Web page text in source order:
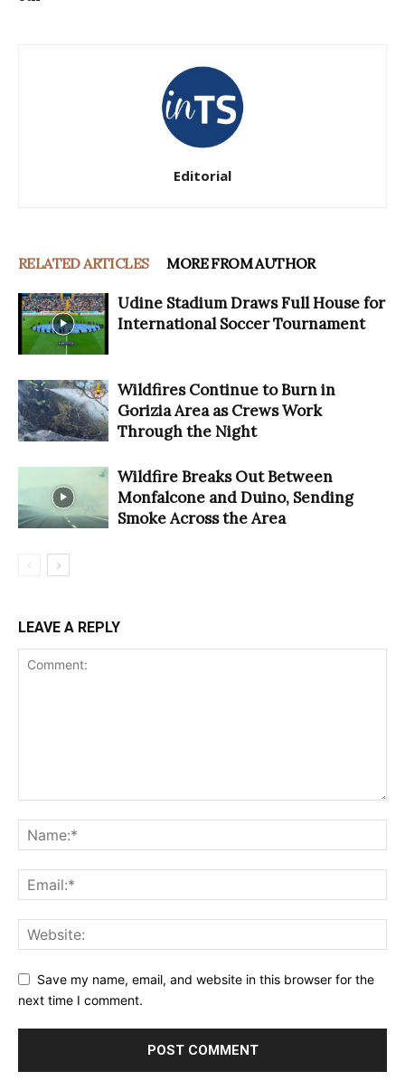
Editorial
RELATED ARTICLES MORE FROM AUTHOR
Udine Stadium Draws Full House for
International Soccer Tournament
Wildfires Continue to Burn in
Gorizia Area as Crews Work
Through the Night
Wildfire Breaks Out Between
Monfalcone and Duino, Sending
Smoke Across the Area
LEAVE A REPLY
Save my name, email, and website in this browser for the
next time I comment.